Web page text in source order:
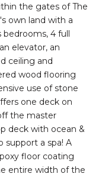
the gates of The
own land with a
bedrooms, 4 full
elevator, an
ceiling and
wood flooring
use of stone
one deck on
the master
deck with ocean &
support a spa! A
floor coating
entire width of the